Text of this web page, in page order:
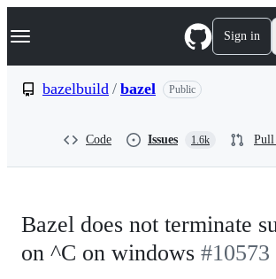
k
p
Navigation Menu Sign in
bazelbuild / bazel Public
Code Issues 1.6k Pull
Bazel does not terminate
on ^C on windows #10573